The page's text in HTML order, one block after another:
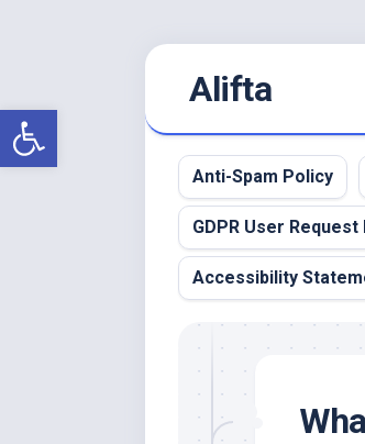
Open toolbar
Alifta
Anti-Spam Policy
GDPR User Request
Accessibility